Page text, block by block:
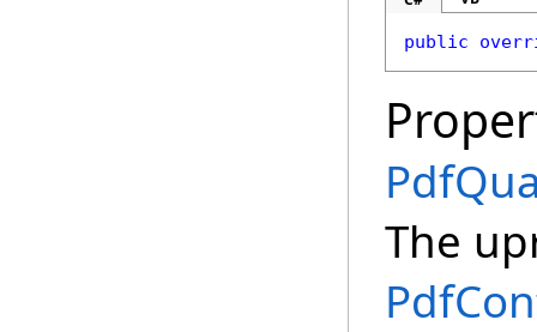
public
The